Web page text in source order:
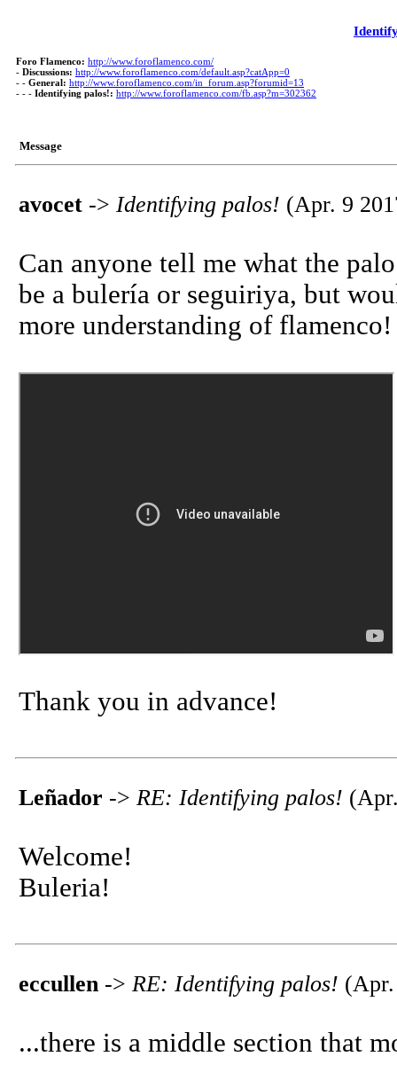
Foro Flamenco: http://www.foroflamenco.com/
- Discussions: http://www.foroflamenco.com/default.asp?catApp=0
- - General: http://www.foroflamenco.com/in_forum.asp?forumid=13
- - - Identifying palos!: http://www.foroflamenco.com/fb.asp?m=302362
Message
avocet -> Identifying palos! (Apr. 9
Can anyone tell me what the
be a bulería or seguiriya, but
more understanding of flamenco!
Thank you in advance!
Leñador -> RE: Identifying palos!
Welcome!
Buleria!
eccullen -> RE: Identifying palos!
...there is a middle section that